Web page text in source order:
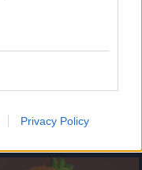
Privacy Policy